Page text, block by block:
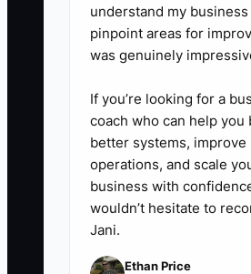
autopays, equipment
maintenance
amounts once a month
catch surprises early.
5) Decide your cash
triggers.
- Example rule: if cash
drops below 6 weeks,
non-essential hiring,
understand my business
pinpoint areas for
was genuinely
If you’re looking for a
coach who can help you
better systems, improve
operations, and scale
business with
wouldn’t hesitate to
Jani.
Ethan Price